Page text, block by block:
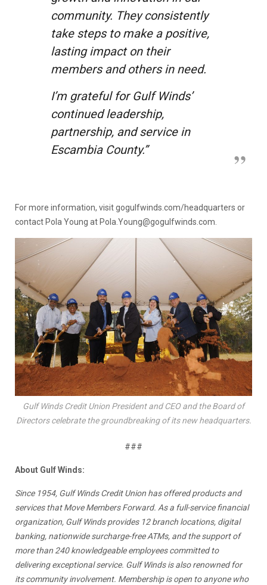
community. They consistently
take steps to make a positive,
lasting impact on their
members and others in need.
I’m grateful for Gulf Winds’
continued leadership,
partnership, and service in
Escambia County.”
For more information, visitgogulfwinds.com/headquarters or
contact Pola Young at Pola.Young@gogulfwinds.com.
Gulf Winds Credit Union President and CEO and the Board of
Directors celebrate the groundbreaking of its new headquarters.
###
About Gulf Winds:
Since 1954, Gulf Winds Credit Union has offered products and
services thatMove Members Forward. As a full-service financial
organization, Gulf Winds provides 12 branch locations, digital
banking, nationwide surcharge-free ATMs, and the support of
more than 240 knowledgeable employees committed to
delivering exceptional service. Gulf Winds is also renowned for
itscommunity involvement. Membership is open to anyone who